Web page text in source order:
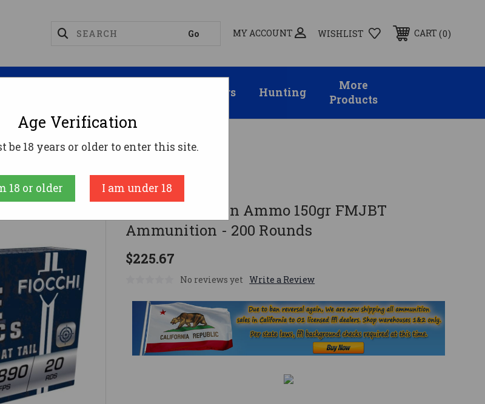
MY ACCOUNT WISHLIST CART 0
Suppressors Hunting
More
Products
FMJBT Ammunition - 200 Rounds
Fiocchi
Fiocchi 308 Win Ammo 150gr FMJBT
Ammunition - 200 Rounds
$225.67
No reviews yet Write a Review
Age Verification
be 18 years or older to enter this site.
18 or older I am under 18